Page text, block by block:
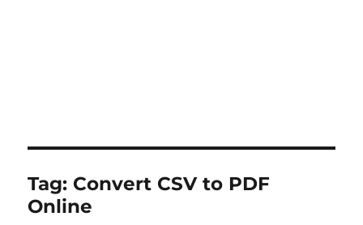
Tag: Convert CSV to PDF
Online